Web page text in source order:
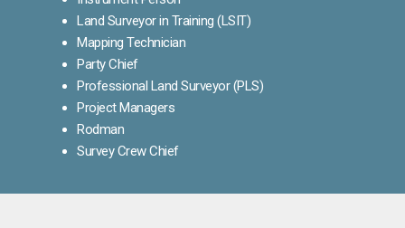
Land Surveyor in Training (LSIT)
Mapping Technician
Party Chief
Professional Land Surveyor (PLS)
Project Managers
Rodman
Survey Crew Chief